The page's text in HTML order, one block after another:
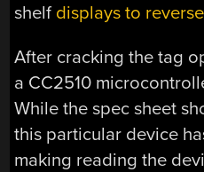
shelf displays to
After cracking the tag
a CC2510
While the spec sheet
this particular device
making reading the